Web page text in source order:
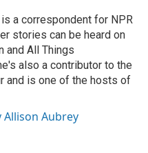
a correspondent for NPR
stories can be heard on
and All Things
also a contributor to the
and is one of the hosts of
Allison Aubrey